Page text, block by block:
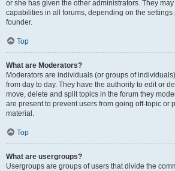
or she has given the other administrators. They
capabilities in all forums, depending on the settings
founder.
Top
What are Moderators?
Moderators are individuals (or groups of
from day to day. They have the authority to edit or
move, delete and split topics in the forum they
are present to prevent users from going off-topic or
material.
Top
What are usergroups?
Usergroups are groups of users that divide the